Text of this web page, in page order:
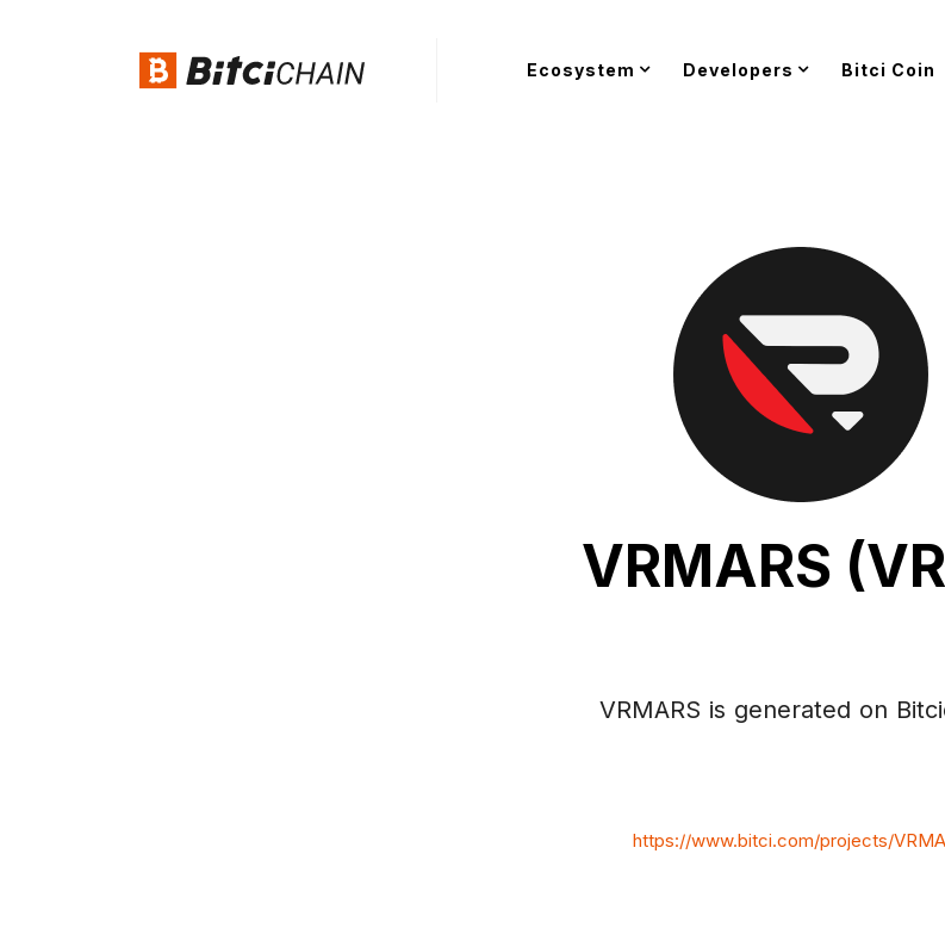
Ecosystem Developers Bitci Coin
VRMARS
VRMARS is generated on
https://www.bitci.com/projects/